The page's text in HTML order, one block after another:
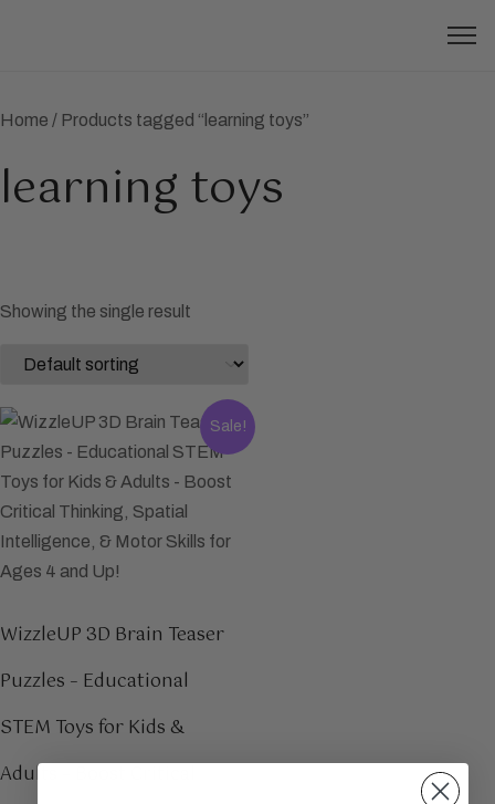
Home / Products tagged “learning toys”
learning toys
Showing the single result
Sale!
WizzleUP 3D Brain Teaser
Puzzles – Educational
STEM Toys for Kids &
Adults – Boost Critical